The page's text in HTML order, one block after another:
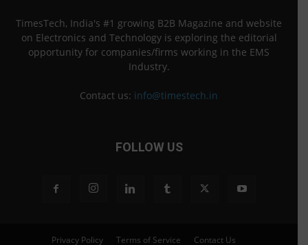
TimesTech, India's #1 growing B2B Magazine and website
on Electronics and Technology is exploring the editorial
opportunity for companies/firms working in the EMS
Industry.
Contact us: info@timestech.in
FOLLOW US
Privacy Policy Terms of Service Contact Us